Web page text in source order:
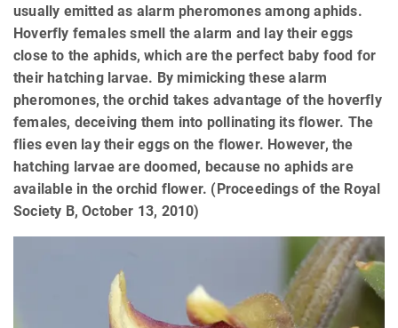
usually emitted as alarm pheromones among aphids.
Hoverfly females smell the alarm and lay their eggs
close to the aphids, which are the perfect baby food for
their hatching larvae. By mimicking these alarm
pheromones, the orchid takes advantage of the hoverfly
females, deceiving them into pollinating its flower. The
flies even lay their eggs on the flower. However, the
hatching larvae are doomed, because no aphids are
available in the orchid flower. (Proceedings of the Royal
Society B, October 13, 2010)